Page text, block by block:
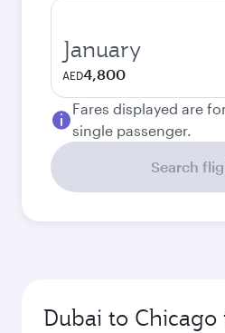
January
AED4,800
Fares displayed are
single passenger.
Search
Dubai to